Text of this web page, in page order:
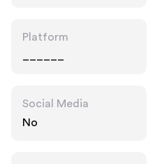
Platform
Social Media
No